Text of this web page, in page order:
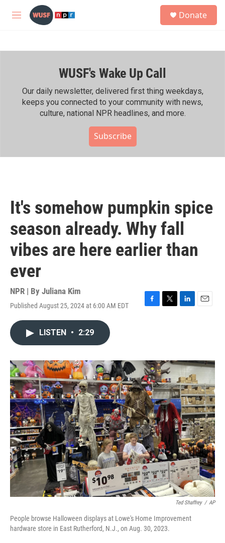
Skip to main content
M
h
Donate
WUSF's Wake Up Call
Our daily newsletter, delivered first thing weekdays,
keeps you connected to your community with news,
culture, national NPR headlines, and more.
Subscribe
It's somehow pumpkin spice
season already. Why fall
vibes are here earlier than
ever
NPR | By Juliana Kim
Published August 25, 2024 at 6:00 AM EDT
F
o
k
T
r
L
I
n
E
LISTEN • 2:29
Ted Shaffrey / AP
People browse Halloween displays at Lowe's Home Improvement
hardware store in East Rutherford, N.J., on Aug. 30, 2023.